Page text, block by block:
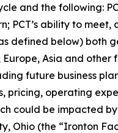
and the following:
ability to meet,
defined below) both
Asia and
future business
operating
could be impacted
Ohio (the “Ironton